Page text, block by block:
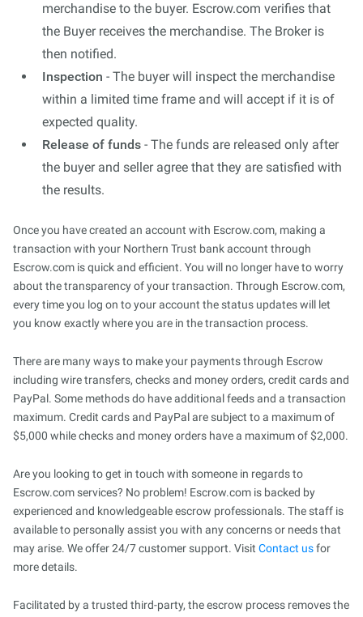
merchandise to the buyer. Escrow.com verifies that
the Buyer receives the merchandise. The Broker is
then notified.
Inspection - The buyer will inspect the merchandise
within a limited time frame and will accept if it is of
expected quality.
Release of funds - The funds are released only after
the buyer and seller agree that they are satisfied with
the results.
Once you have created an account with Escrow.com, making a
transaction with your Northern Trust bank account through
Escrow.com is quick and efficient. You will no longer have to worry
about the transparency of your transaction. Through Escrow.com,
every time you log on to your account the status updates will let
you know exactly where you are in the transaction process.
There are many ways to make your payments through Escrow
including wire transfers, checks and money orders, credit cards and
PayPal. Some methods do have additional feeds and a transaction
maximum. Credit cards and PayPal are subject to a maximum of
$5,000 while checks and money orders have a maximum of $2,000.
Are you looking to get in touch with someone in regards to
Escrow.com services? No problem! Escrow.com is backed by
experienced and knowledgeable escrow professionals. The staff is
available to personally assist you with any concerns or needs that
may arise. We offer 24/7 customer support. Visit Contact usfor
more details.
Facilitated by a trusted third-party, the escrow process removes the